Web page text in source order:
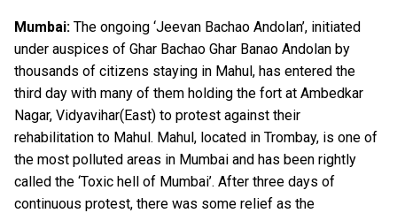
Mumbai: The ongoing ‘Jeevan Bachao Andolan’, initiated
under auspices of Ghar Bachao Ghar Banao Andolan by
thousands of citizens staying in Mahul, has entered the
third day with many of them holding the fort at Ambedkar
Nagar, Vidyavihar(East) to protest against their
rehabilitation to Mahul. Mahul, located in Trombay, is one of
the most polluted areas in Mumbai and has been rightly
called the ‘Toxic hell of Mumbai’. After three days of
continuous protest, there was some relief as the